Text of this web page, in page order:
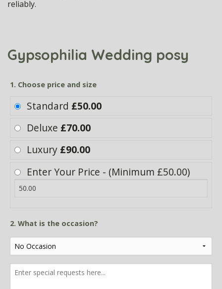
reliably.
Gypsophilia Wedding posy
1. Choose price and size
Standard £50.00
Deluxe £70.00
Luxury £90.00
Enter Your Price - (Minimum £50.00)
2. What is the occasion?